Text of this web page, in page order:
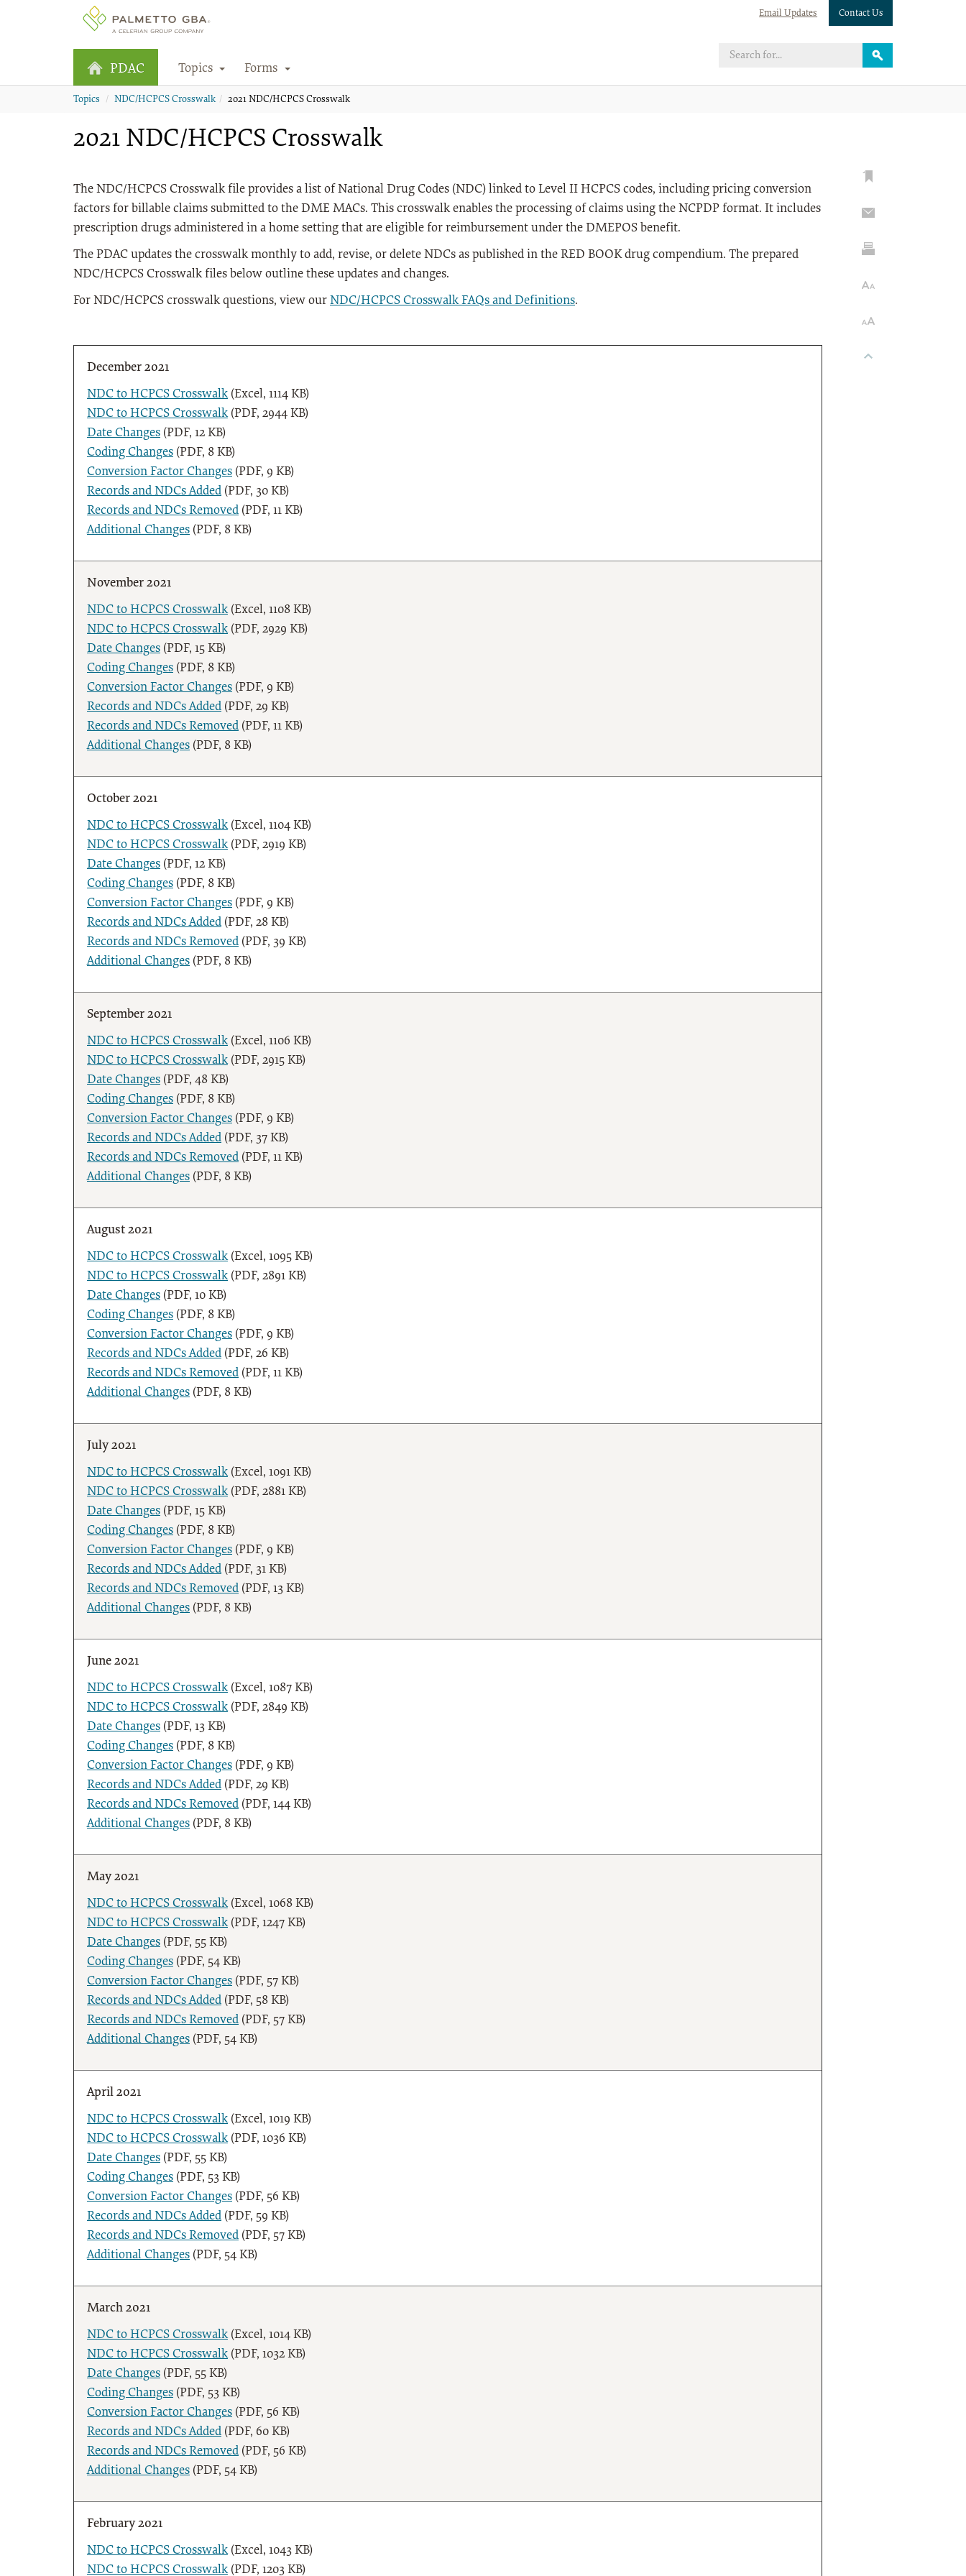
Email Updates Contact Us
PDAC Topics Forms
Topics NDC/HCPCS Crosswalk 2021 NDC/HCPCS Crosswalk
2021 NDC/HCPCS Crosswalk
The NDC/HCPCS Crosswalk file provides a list of National Drug Codes (NDC) linked to Level II HCPCS codes, including pricing conversion
factors for billable claims submitted to the DME MACs. This crosswalk enables the processing of claims using the NCPDP format. It includes
prescription drugs administered in a home setting that are eligible for reimbursement under the DMEPOS benefit.
The PDAC updates the crosswalk monthly to add, revise, or delete NDCs as published in the RED BOOK drug compendium. The prepared
NDC/HCPCS Crosswalk files below outline these updates and changes.
For NDC/HCPCS crosswalk questions, view our NDC/HCPCS Crosswalk FAQs and Definitions.
December 2021
NDC to HCPCS Crosswalk(Excel, 1114 KB)
NDC to HCPCS Crosswalk(PDF, 2944 KB)
Date Changes (PDF, 12 KB)
Coding Changes (PDF, 8 KB)
Conversion Factor Changes (PDF, 9 KB)
Records and NDCs Added (PDF, 30 KB)
Records and NDCs Removed (PDF, 11 KB)
Additional Changes (PDF, 8 KB)
November 2021
NDC to HCPCS Crosswalk(Excel, 1108 KB)
NDC to HCPCS Crosswalk(PDF, 2929 KB)
Date Changes (PDF, 15 KB)
Coding Changes (PDF, 8 KB)
Conversion Factor Changes (PDF, 9 KB)
Records and NDCs Added (PDF, 29 KB)
Records and NDCs Removed (PDF, 11 KB)
Additional Changes (PDF, 8 KB)
October 2021
NDC to HCPCS Crosswalk(Excel, 1104 KB)
NDC to HCPCS Crosswalk(PDF, 2919 KB)
Date Changes (PDF, 12 KB)
Coding Changes (PDF, 8 KB)
Conversion Factor Changes (PDF, 9 KB)
Records and NDCs Added (PDF, 28 KB)
Records and NDCs Removed (PDF, 39 KB)
Additional Changes (PDF, 8 KB)
September 2021
NDC to HCPCS Crosswalk(Excel, 1106 KB)
NDC to HCPCS Crosswalk(PDF, 2915 KB)
Date Changes (PDF, 48 KB)
Coding Changes (PDF, 8 KB)
Conversion Factor Changes (PDF, 9 KB)
Records and NDCs Added (PDF, 37 KB)
Records and NDCs Removed (PDF, 11 KB)
Additional Changes (PDF, 8 KB)
August 2021
NDC to HCPCS Crosswalk(Excel, 1095 KB)
NDC to HCPCS Crosswalk(PDF, 2891 KB)
Date Changes (PDF, 10 KB)
Coding Changes (PDF, 8 KB)
Conversion Factor Changes (PDF, 9 KB)
Records and NDCs Added (PDF, 26 KB)
Records and NDCs Removed (PDF, 11 KB)
Additional Changes (PDF, 8 KB)
July 2021
NDC to HCPCS Crosswalk(Excel, 1091 KB)
NDC to HCPCS Crosswalk(PDF, 2881 KB)
Date Changes (PDF, 15 KB)
Coding Changes (PDF, 8 KB)
Conversion Factor Changes (PDF, 9 KB)
Records and NDCs Added (PDF, 31 KB)
Records and NDCs Removed (PDF, 13 KB)
Additional Changes (PDF, 8 KB)
June 2021
NDC to HCPCS Crosswalk(Excel, 1087 KB)
NDC to HCPCS Crosswalk(PDF, 2849 KB)
Date Changes (PDF, 13 KB)
Coding Changes (PDF, 8 KB)
Conversion Factor Changes (PDF, 9 KB)
Records and NDCs Added (PDF, 29 KB)
Records and NDCs Removed (PDF, 144 KB)
Additional Changes (PDF, 8 KB)
May 2021
NDC to HCPCS Crosswalk(Excel, 1068 KB)
NDC to HCPCS Crosswalk(PDF, 1247 KB)
Date Changes (PDF, 55 KB)
Coding Changes (PDF, 54 KB)
Conversion Factor Changes (PDF, 57 KB)
Records and NDCs Added (PDF, 58 KB)
Records and NDCs Removed (PDF, 57 KB)
Additional Changes (PDF, 54 KB)
April 2021
NDC to HCPCS Crosswalk(Excel, 1019 KB)
NDC to HCPCS Crosswalk(PDF, 1036 KB)
Date Changes (PDF, 55 KB)
Coding Changes (PDF, 53 KB)
Conversion Factor Changes (PDF, 56 KB)
Records and NDCs Added (PDF, 59 KB)
Records and NDCs Removed (PDF, 57 KB)
Additional Changes (PDF, 54 KB)
March 2021
NDC to HCPCS Crosswalk(Excel, 1014 KB)
NDC to HCPCS Crosswalk(PDF, 1032 KB)
Date Changes (PDF, 55 KB)
Coding Changes (PDF, 53 KB)
Conversion Factor Changes (PDF, 56 KB)
Records and NDCs Added (PDF, 60 KB)
Records and NDCs Removed (PDF, 56 KB)
Additional Changes (PDF, 54 KB)
February 2021
NDC to HCPCS Crosswalk(Excel, 1043 KB)
NDC to HCPCS Crosswalk(PDF, 1203 KB)